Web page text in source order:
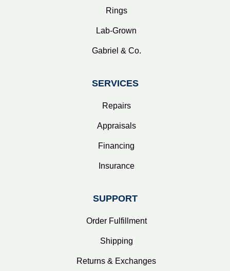
Rings
Lab-Grown
Gabriel & Co.
SERVICES
Repairs
Appraisals
Financing
Insurance
SUPPORT
Order Fulfillment
Shipping
Returns & Exchanges